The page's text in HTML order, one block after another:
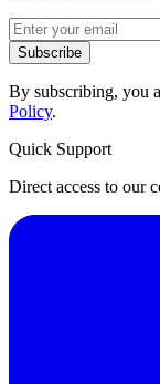
Subscribe
By subscribing, you
Policy.
Quick Support
Direct access to our